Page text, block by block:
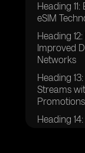
Heading
eSIM
Heading
Improved
Networks
Heading
Streams
Promotions
Heading